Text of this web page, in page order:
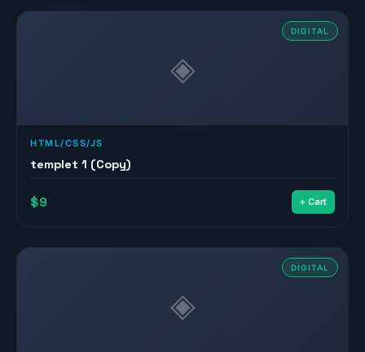
DIGITAL
◈
HTML/CSS/JS
templet 1 (Copy)
$9 + Cart
DIGITAL
◈